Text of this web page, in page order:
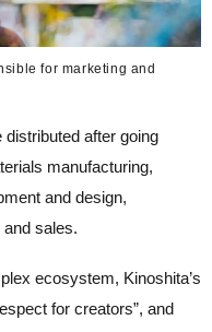
for marketing and
distributed after going
manufacturing,
and design,
sales.
ecosystem, Kinoshita’s
for creators”, and